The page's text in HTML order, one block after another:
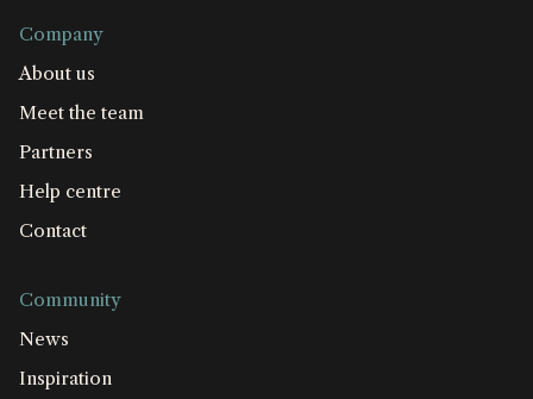
Company
About us
Meet the team
Partners
Help centre
Contact
Community
News
Inspiration